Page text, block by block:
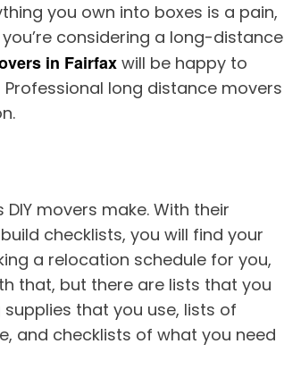
you own into boxes is a pain,
considering a long-distance
in Fairfaxwill be happy to
long distance movers
movers make. With their
checklists, you will find your
a relocation schedule for you,
that, but there are lists that you
that you use, lists of
and checklists of what you need